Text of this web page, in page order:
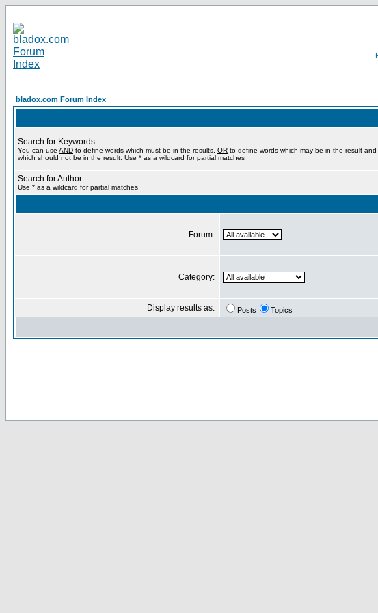
bladox.com Forum Index
Search for Keywords:
You can use AND to define words which must be in the results, OR to define words which may be in the result and
which should not be in the result. Use * as a wildcard for partial matches
Search for Author:
Use * as a wildcard for partial matches
Forum:
Category:
Display results as: Posts Topics